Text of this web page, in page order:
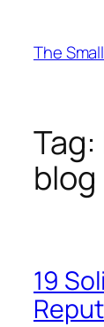
content
The
Tag:
blog
19